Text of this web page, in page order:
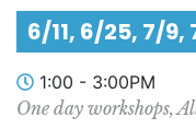
6/11, 6/25, 7/
1:00 - 3:00PM
One day workshops,